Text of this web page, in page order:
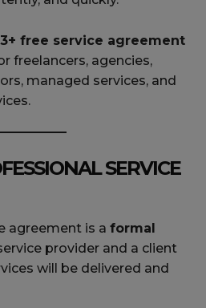
free service agreement
freelancers, agencies,
managed services, and
SERVICE
agreement is a formal
provider and a client
will be delivered and